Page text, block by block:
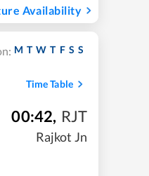
Availability
M T W T F S S
Time Table
00:42, RJT
Rajkot Jn